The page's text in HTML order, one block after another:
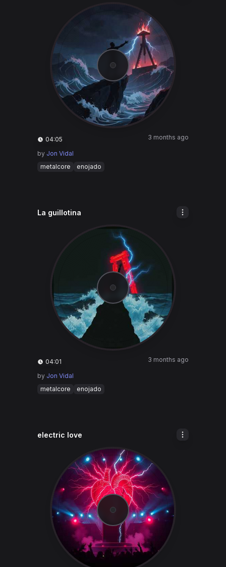
04:05 3 months ago
by Jon Vidal
metalcore
enojado
La guillotina
04:01 3 months ago
by Jon Vidal
metalcore
enojado
electric love